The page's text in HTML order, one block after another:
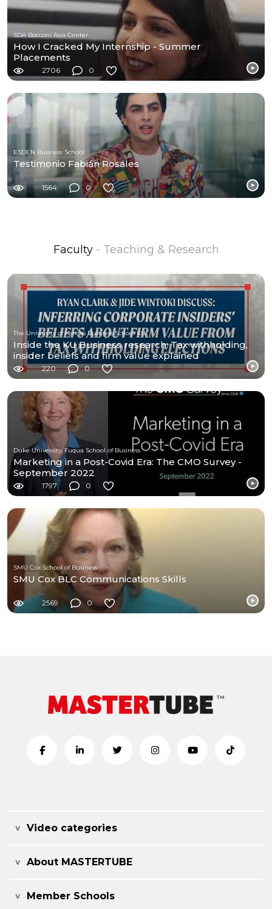
SDA Bocconi Asia Center
How I Cracked My Internship - Summer
Placements
2706 0
ESDEN Business School
Testimonio Fabián Rosales
1564 0
Faculty - Teaching & Research
The University of Kansas Business School KU
Inside the KU Business research: Tax withholding,
insider beliefs and firm value explained
220 0
Duke University, Fuqua School of Business
Marketing in a Post-Covid Era: The CMO Survey -
September 2022
1797 0
SMU Cox School of Business
SMU Cox BLC Communications Skills
2569 0
Video categories
About MASTERTUBE
Member Schools